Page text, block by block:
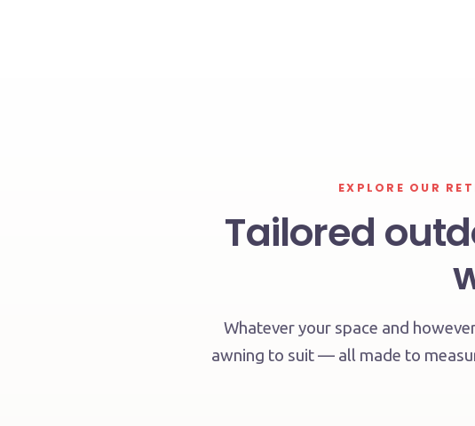
EXPLORE OUR
Tailored
Whatever your space and
awning to suit — all made to